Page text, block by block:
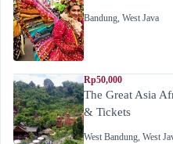
Bandung, West Java
Rp50,000
The Great Asia
& Tickets
West Bandung, West